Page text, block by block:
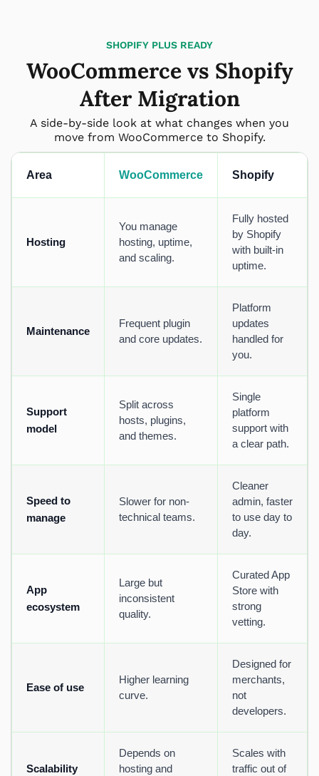
SHOPIFY PLUS READY
WooCommerce vs Shopify
After Migration
A side-by-side look at what changes when you
move from WooCommerce to Shopify.
Area WooCommerce Shopify
Hosting
You manage
hosting, uptime,
and scaling.
Fully hosted
by Shopify
with built-in
uptime.
Maintenance
Frequent plugin
and core updates.
Platform
updates
handled for
you.
Support
model
Split across
hosts, plugins,
and themes.
Single
platform
support with
a clear path.
Speed to
manage
Slower for non-
technical teams.
Cleaner
admin, faster
to use day to
day.
App
ecosystem
Large but
inconsistent
quality.
Curated App
Store with
strong
vetting.
Ease of use
Higher learning
curve.
Designed for
merchants,
not
developers.
Scalability
Depends on
hosting and
Scales with
traffic out of